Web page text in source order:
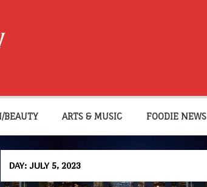
BEAUTY ARTS & MUSIC FOODIE NEWS
DAY: JULY 5, 2023